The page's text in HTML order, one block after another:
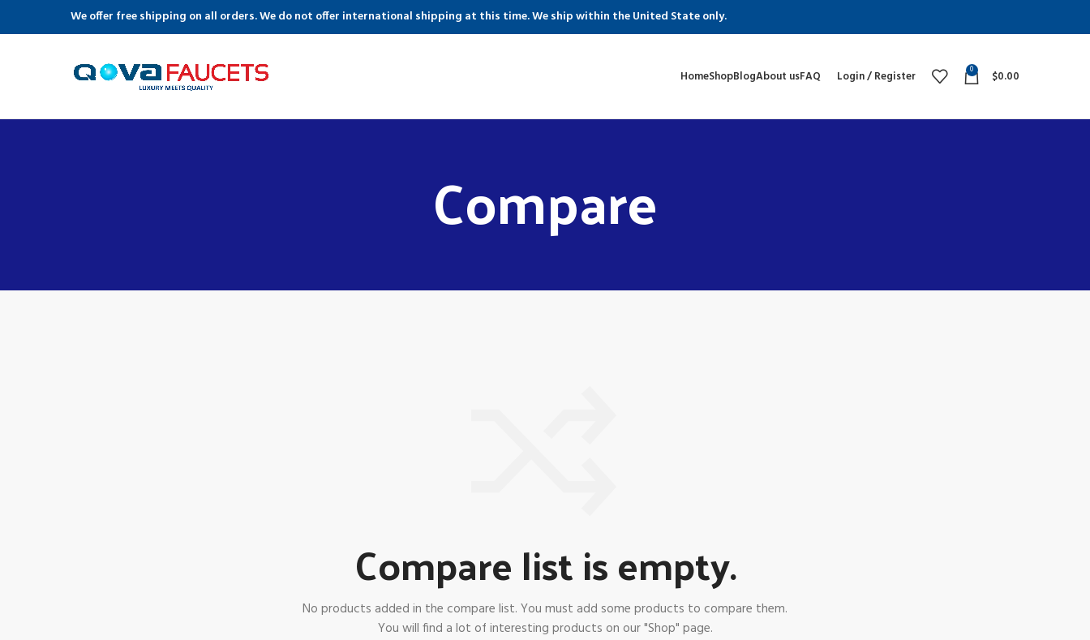
We offer free shipping on all orders. We do not offer international shipping at this time. We ship within the United State only.
HomeShopBlogAbout usFAQ Login / Register 0 $0.00
Compare
Compare list is empty.
No products added in the compare list. You must add some products to compare them.
You will find a lot of interesting products on our "Shop" page.